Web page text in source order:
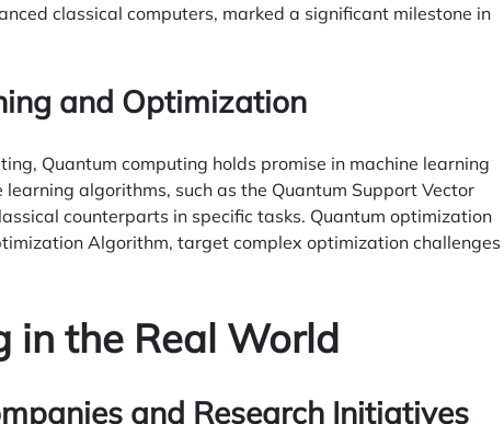
classical computers, marked a significant milestone in
and Optimization
Quantum computing holds promise in machine learning
algorithms, such as the Quantum Support Vector
counterparts in specific tasks. Quantum optimization
Algorithm, target complex optimization challenges
in the Real World
and Research Initiatives